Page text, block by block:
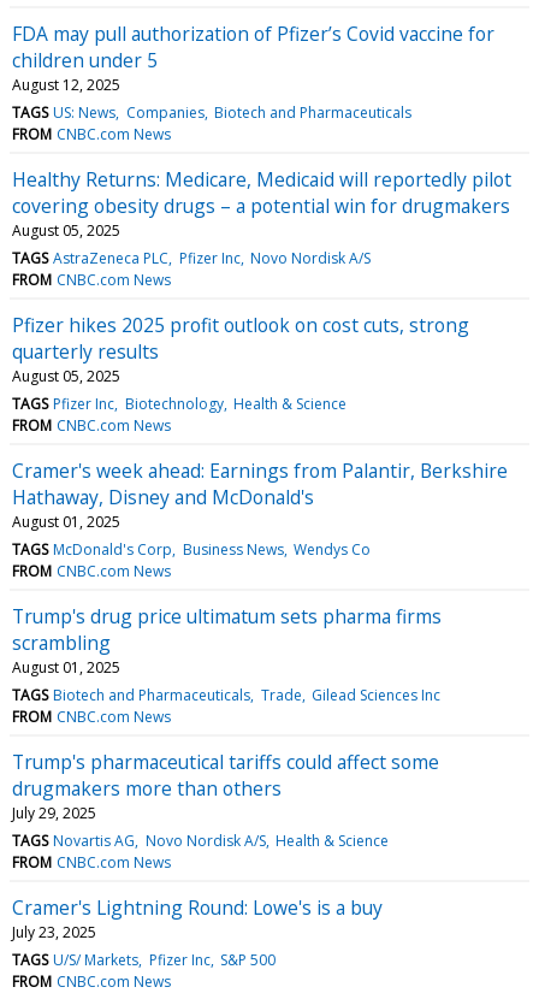
FDA may pull authorization of Pfizer’s Covid vaccine for
children under 5
August 12, 2025
TAGS US: News Companies Biotech and Pharmaceuticals
FROM CNBC.com News
Healthy Returns: Medicare, Medicaid will reportedly pilot
covering obesity drugs – a potential win for drugmakers
August 05, 2025
TAGS AstraZeneca PLC Pfizer Inc Novo Nordisk A/S
FROM CNBC.com News
Pfizer hikes 2025 profit outlook on cost cuts, strong
quarterly results
August 05, 2025
TAGS Pfizer Inc Biotechnology Health & Science
FROM CNBC.com News
Cramer's week ahead: Earnings from Palantir, Berkshire
Hathaway, Disney and McDonald's
August 01, 2025
TAGS McDonald's Corp Business News Wendys Co
FROM CNBC.com News
Trump's drug price ultimatum sets pharma firms
scrambling
August 01, 2025
TAGS Biotech and Pharmaceuticals Trade Gilead Sciences Inc
FROM CNBC.com News
Trump's pharmaceutical tariffs could affect some
drugmakers more than others
July 29, 2025
TAGS Novartis AG Novo Nordisk A/S Health & Science
FROM CNBC.com News
Cramer's Lightning Round: Lowe's is a buy
July 23, 2025
TAGS U/S/ Markets Pfizer Inc S&P 500
FROM CNBC.com News